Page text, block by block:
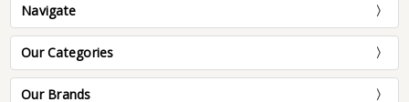
Navigate
Our Categories
Our Brands